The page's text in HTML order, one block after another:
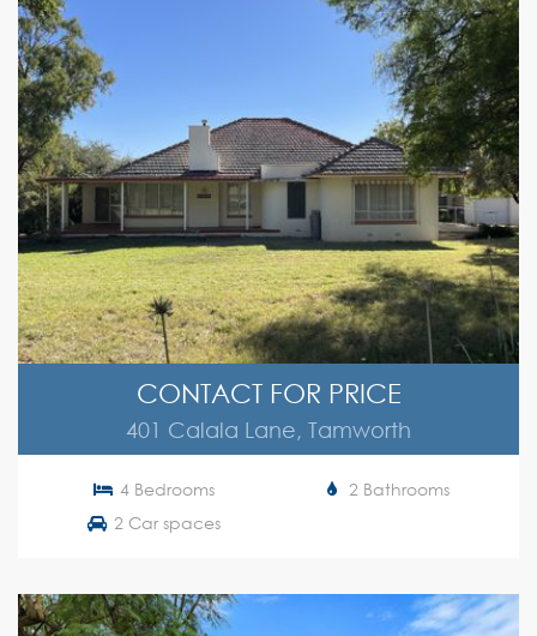
CONTACT FOR PRICE
401 Calala Lane, Tamworth
4 Bedrooms
2 Bathrooms
2 Car spaces